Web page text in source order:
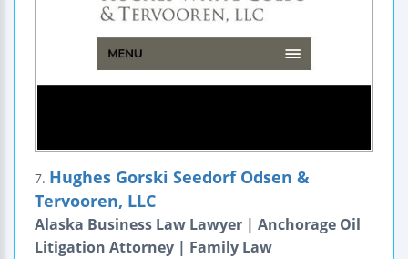
7. Hughes Gorski Seedorf Odsen &
Tervooren, LLC
Alaska Business Law Lawyer | Anchorage Oil
Litigation Attorney | Family Law